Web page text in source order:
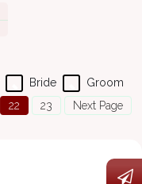
Groom
Bride
22 23 Next Page